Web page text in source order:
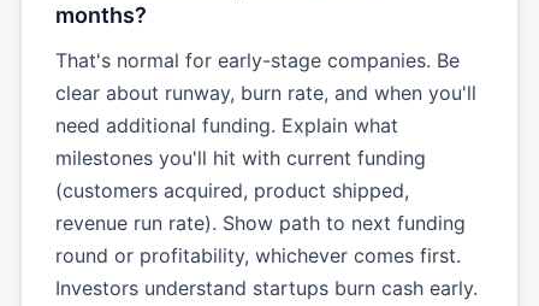
months?
That's normal for early-stage companies. Be
clear about runway, burn rate, and when you'll
need additional funding. Explain what
milestones you'll hit with current funding
(customers acquired, product shipped,
revenue run rate). Show path to next funding
round or profitability, whichever comes first.
Investors understand startups burn cash early.